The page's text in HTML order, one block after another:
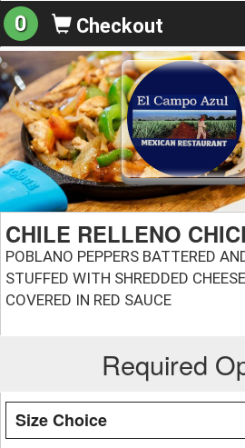
0 Checkout
CHILE RELLENO
POBLANO PEPPERS BATTERED
STUFFED WITH SHREDDED
COVERED IN RED SAUCE
Required
Size Choice